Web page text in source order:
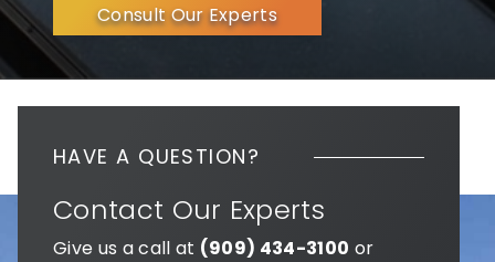
Consult Our Experts
HAVE A QUESTION?
Contact Our Experts
Give us a call at (909) 434-3100 or